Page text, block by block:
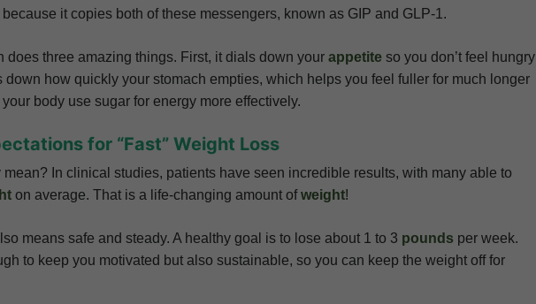
it copies both of these messengers, known as GIP and GLP-1.
does three amazing things. First, it dials down your appetite so you don’t feel hungry
down how quickly your stomach empties, which helps you feel fuller for much longer
body use sugar for energy more effectively.
for “Fast” Weight Loss
mean? In clinical studies, patients have seen incredible results, with many able to
on average. That is a life-changing amount ofweight!
means safe and steady. A healthy goal is to lose about 1 to 3 pounds per week.
to keep you motivated but also sustainable, so you can keep the weight off for